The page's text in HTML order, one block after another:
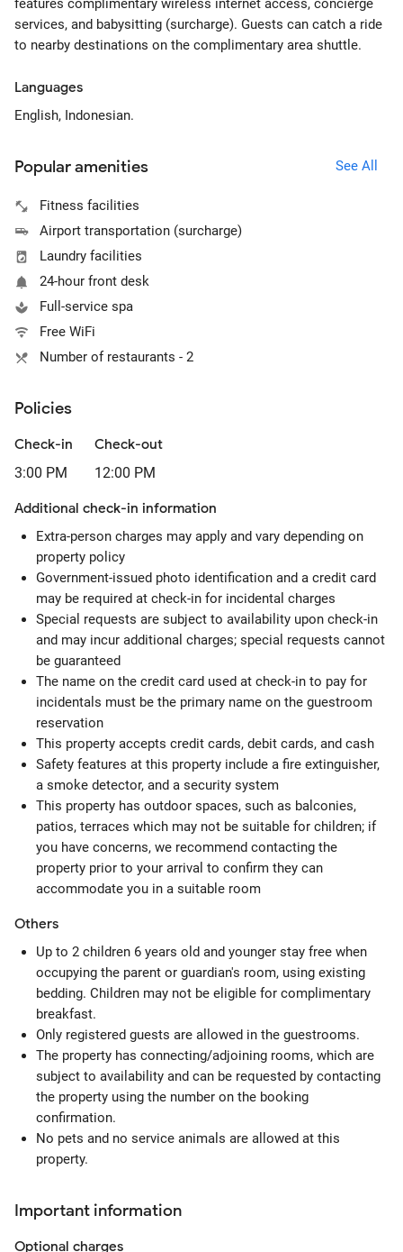
features complimentary wireless internet access, concierge
services, and babysitting (surcharge). Guests can catch a ride
to nearby destinations on the complimentary area shuttle.
Languages
English, Indonesian.
Popular amenities See All
Fitness facilities
Airport transportation (surcharge)
Laundry facilities
24-hour front desk
Full-service spa
Free WiFi
Number of restaurants - 2
Policies
Check-in
3:00 PM
Check-out
12:00 PM
Additional check-in information
Extra-person charges may apply and vary depending on
property policy
Government-issued photo identification and a credit card
may be required at check-in for incidental charges
Special requests are subject to availability upon check-in
and may incur additional charges; special requests cannot
be guaranteed
The name on the credit card used at check-in to pay for
incidentals must be the primary name on the guestroom
reservation
This property accepts credit cards, debit cards, and cash
Safety features at this property include a fire extinguisher,
a smoke detector, and a security system
This property has outdoor spaces, such as balconies,
patios, terraces which may not be suitable for children; if
you have concerns, we recommend contacting the
property prior to your arrival to confirm they can
accommodate you in a suitable room
Others
Up to 2 children 6 years old and younger stay free when
occupying the parent or guardian's room, using existing
bedding. Children may not be eligible for complimentary
breakfast.
Only registered guests are allowed in the guestrooms.
The property has connecting/adjoining rooms, which are
subject to availability and can be requested by contacting
the property using the number on the booking
confirmation.
No pets and no service animals are allowed at this
property.
Important information
Optional charges